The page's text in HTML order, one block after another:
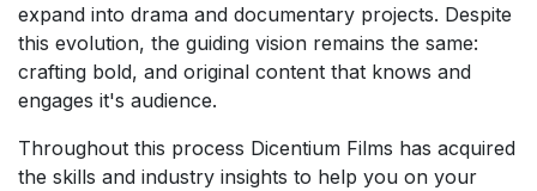
expand into drama and documentary projects. Despite
this evolution, the guiding vision remains the same:
crafting bold, and original content that knows and
engages it's audience.
Throughout this process Dicentium Films has acquired
the skills and industry insights to help you on your